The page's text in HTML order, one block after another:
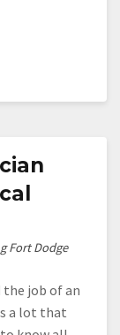
Fort Dodge
the job of an
a lot that